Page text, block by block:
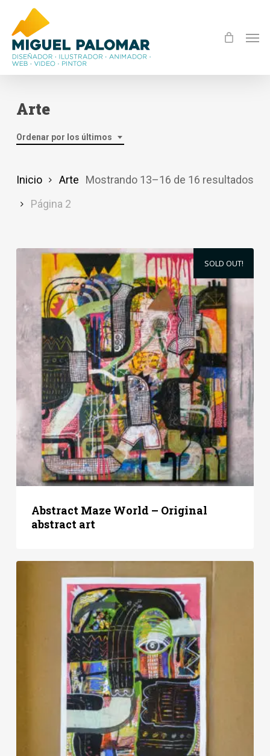
main
content
Arte
Ordenar por los últimos
Mostrando 13–16 de 16 resultados
Inicio
Arte
Página 2
SOLD OUT!
Abstract Maze World – Original
abstract art